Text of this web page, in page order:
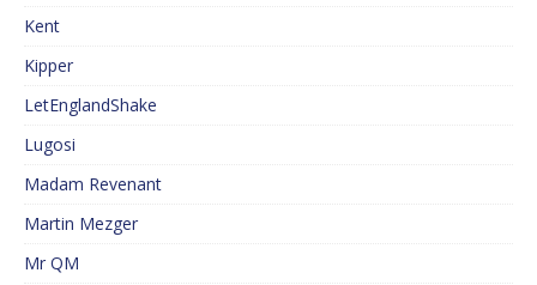
Kent
Kipper
LetEnglandShake
Lugosi
Madam Revenant
Martin Mezger
Mr QM